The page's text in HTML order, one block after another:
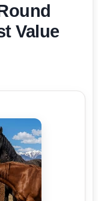
Value